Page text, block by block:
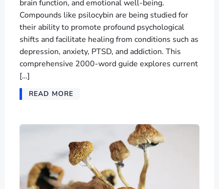
brain function, and emotional well-being.
Compounds like psilocybin are being studied for
their ability to promote profound psychological
shifts and facilitate healing from conditions such as
depression, anxiety, PTSD, and addiction. This
comprehensive 2000-word guide explores current
[…]
READ MORE